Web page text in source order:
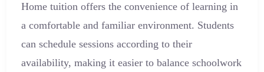
Home tuition offers the convenience of learning in
a comfortable and familiar environment. Students
can schedule sessions according to their
availability, making it easier to balance schoolwork